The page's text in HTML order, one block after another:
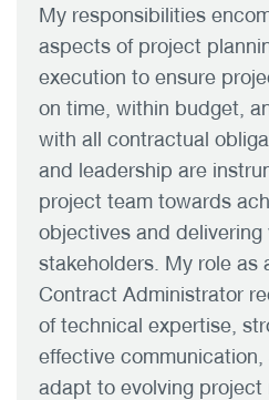
My responsibilities
aspects of project
execution to ensure
on time, within budget,
with all contractual
and leadership are
project team towards
objectives and
stakeholders. My role as
Contract Administrator
of technical expertise,
effective
adapt to evolving project